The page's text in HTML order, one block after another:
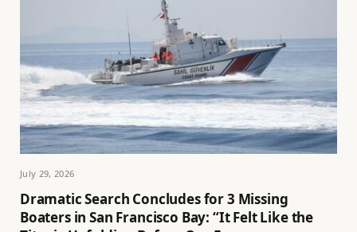
July 29, 2026
Dramatic Search Concludes for 3 Missing
Boaters in San Francisco Bay: “It Felt Like the